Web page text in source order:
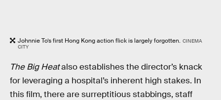
Johnnie To’s first Hong Kong action flick is largely forgotten. CINEMA
CITY
The Big Heatalso establishes the director’s knack
for leveraging a hospital’s inherent high stakes. In
this film, there are surreptitious stabbings, staff